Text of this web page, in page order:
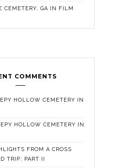
CEMETERY, GA IN FILM
COMMENTS
HOLLOW CEMETERY IN
HOLLOW CEMETERY IN
FROM A CROSS
TRIP: PART II